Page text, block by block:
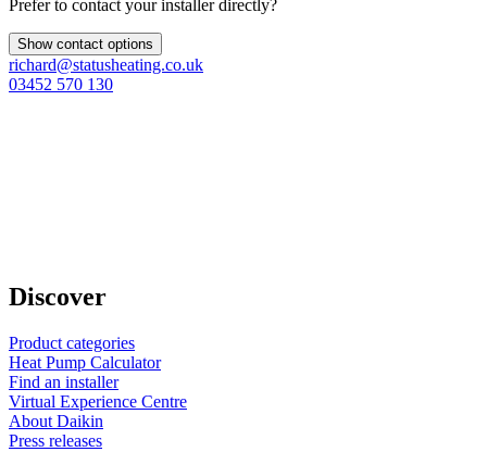
Prefer to contact your installer directly?
Show contact options
richard@statusheating.co.uk
03452 570 130
Discover
Product categories
Heat Pump Calculator
Find an installer
Virtual Experience Centre
About Daikin
Press releases